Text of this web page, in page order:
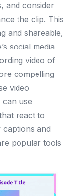
and consider
the clip. This
and shareable,
social media
video of
compelling
video
use
react to
captions and
popular tools